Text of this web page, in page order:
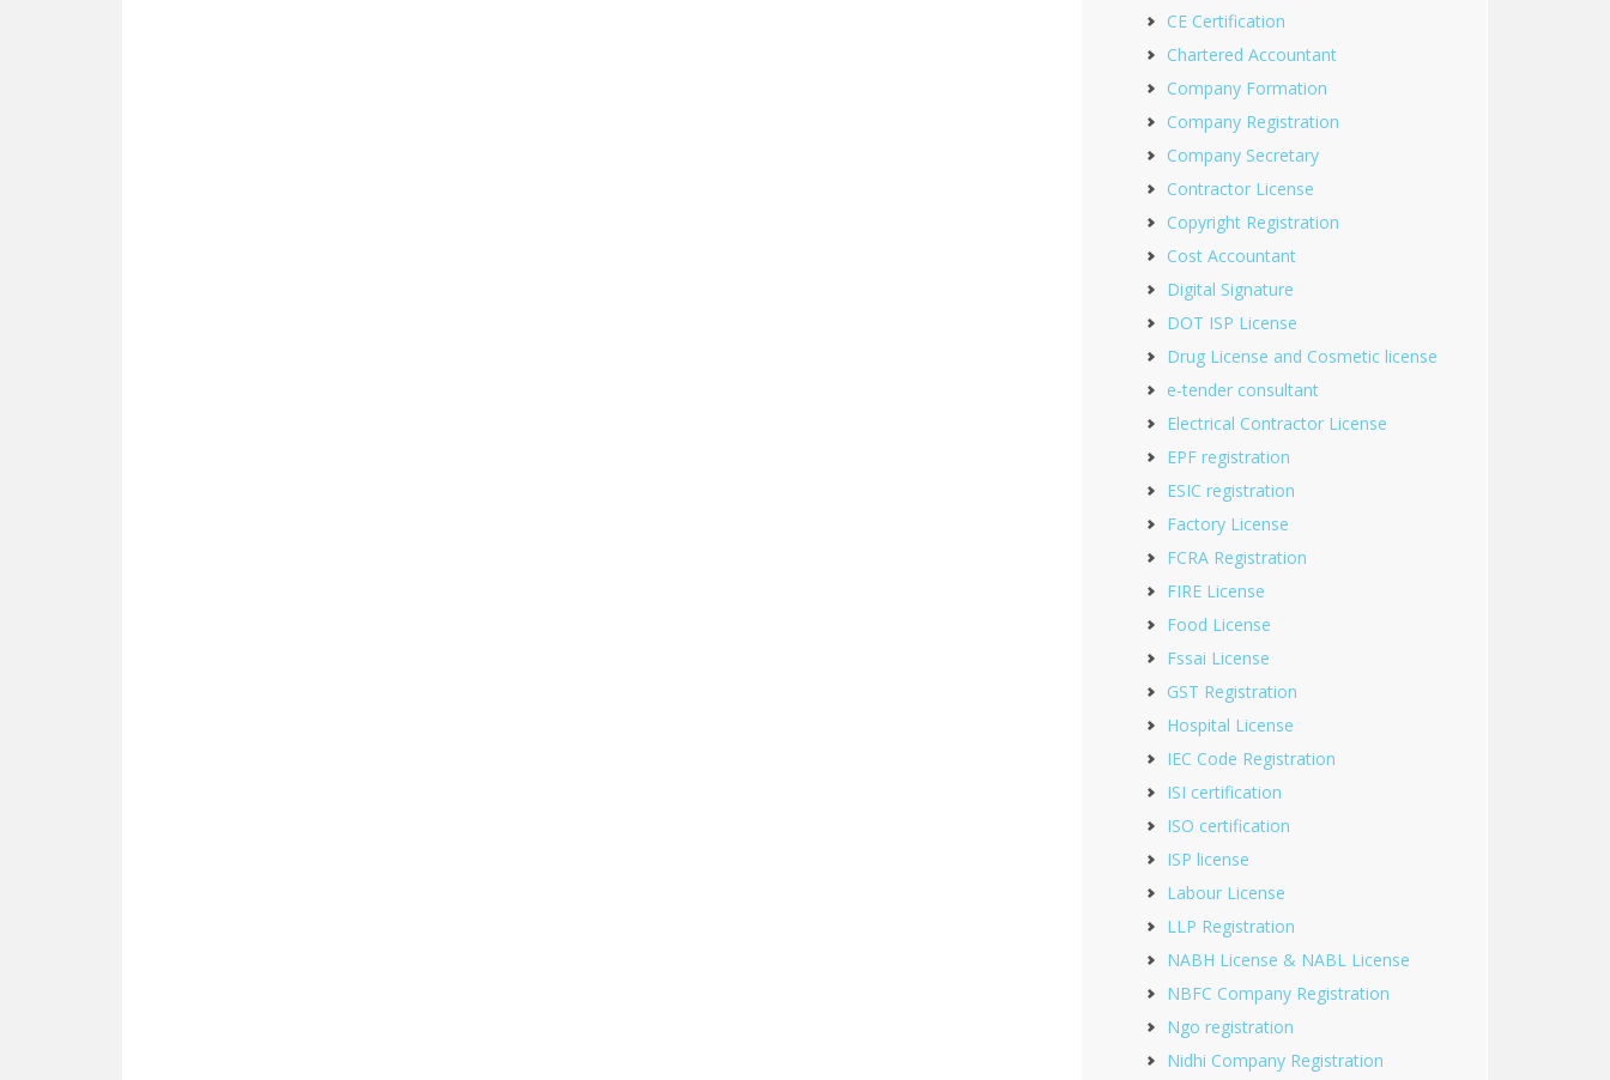
CE Certification
Chartered Accountant
Company Formation
Company Registration
Company Secretary
Contractor License
Copyright Registration
Cost Accountant
Digital Signature
DOT ISP License
Drug License and Cosmetic license
e-tender consultant
Electrical Contractor License
EPF registration
ESIC registration
Factory License
FCRA Registration
FIRE License
Food License
Fssai License
GST Registration
Hospital License
IEC Code Registration
ISI certification
ISO certification
ISP license
Labour License
LLP Registration
NABH License & NABL License
NBFC Company Registration
Ngo registration
Nidhi Company Registration